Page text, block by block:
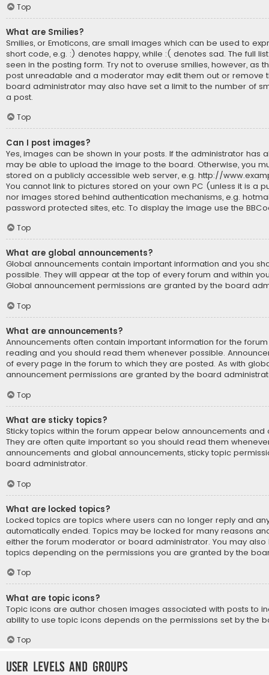
Top
What are Smilies?
Smilies, or Emoticons, are small images which can be used to
short code, e.g. :) denotes happy, while :( denotes sad. The full
seen in the posting form. Try not to overuse smilies, however, as
post unreadable and a moderator may edit them out or remove
board administrator may also have set a limit to the number of
a post.
Top
Can I post images?
Yes, images can be shown in your posts. If the administrator has
may be able to upload the image to the board. Otherwise, you
stored on a publicly accessible web server, e.g. http://
You cannot link to pictures stored on your own PC (unless it is a
nor images stored behind authentication mechanisms, e.g.
password protected sites, etc. To display the image use the
Top
What are global announcements?
Global announcements contain important information and you
possible. They will appear at the top of every forum and within
Global announcement permissions are granted by the board
Top
What are announcements?
Announcements often contain important information for the
reading and you should read them whenever possible.
of every page in the forum to which they are posted. As with
announcement permissions are granted by the board
Top
What are sticky topics?
Sticky topics within the forum appear below announcements and
They are often quite important so you should read them
announcements and global announcements, sticky topic
board administrator.
Top
What are locked topics?
Locked topics are topics where users can no longer reply and
automatically ended. Topics may be locked for many reasons
either the forum moderator or board administrator. You may
topics depending on the permissions you are granted by the
Top
What are topic icons?
Topic icons are author chosen images associated with posts to
ability to use topic icons depends on the permissions set by the
Top
User Levels and Groups